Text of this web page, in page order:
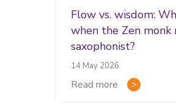
Flow vs. wisdom:
when the Zen monk
saxophonist?
14 May 2026
Read more